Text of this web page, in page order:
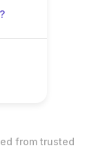
from trusted